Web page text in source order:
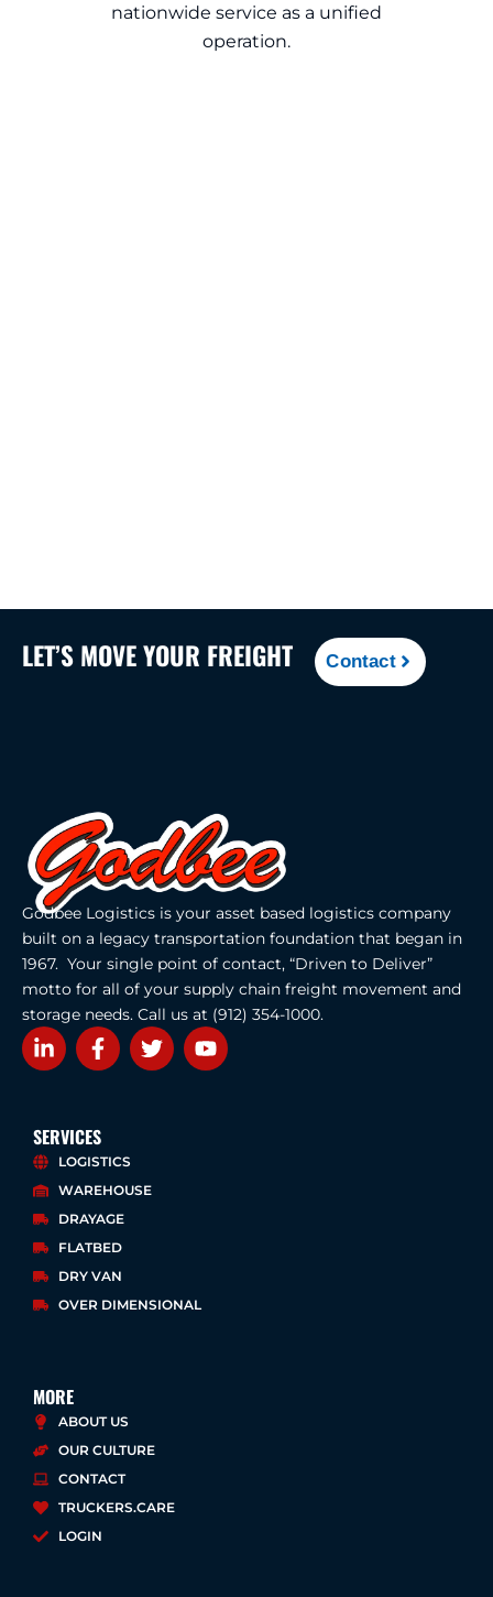
nationwide service as a unified
operation.
LET’S MOVE YOUR FREIGHT Contact
Godbee Logistics is your asset based logistics company
built on a legacy transportation foundation that began in
1967. Your single point of contact, “Driven to Deliver”
motto for all of your supply chain freight movement and
storage needs. Call us at (912) 354-1000.
L
k
e
d
i
n
-
i
n
F
e
b
o
o
k
-
T
r
Y
SERVICES
LOGISTICS
WAREHOUSE
DRAYAGE
FLATBED
DRY VAN
OVER DIMENSIONAL
MORE
ABOUT US
OUR CULTURE
CONTACT
TRUCKERS.CARE
LOGIN